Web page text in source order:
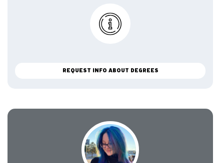
REQUEST INFO ABOUT DEGREES
Carousel slider with 1 rotating slides.
Pause or play carousel rotation with button controls.
Slider control tabs. Use the left and right arrow keys to